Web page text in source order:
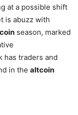
at a possible shift
is abuzz with
season, marked
has traders and
in the altcoin